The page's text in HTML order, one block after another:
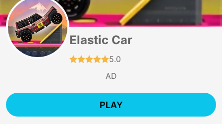
Elastic Car
5.0
AD
PLAY